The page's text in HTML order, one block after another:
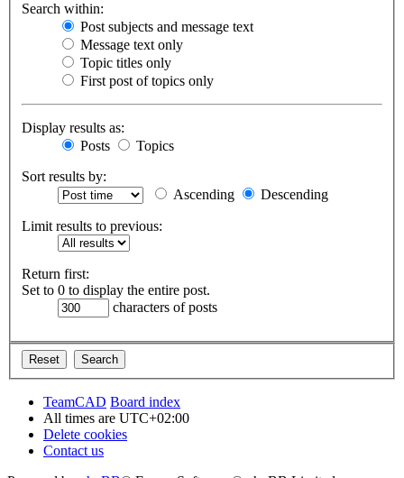
Search within:
Post subjects and message text
Message text only
Topic titles only
First post of topics only
Display results as:
Posts
Topics
Sort results by:
Ascending
Descending
Limit results to previous:
Return first:
Set to 0 to display the entire post.
characters of posts
TeamCAD Board index
All times are UTC+02:00
Delete cookies
Contact us